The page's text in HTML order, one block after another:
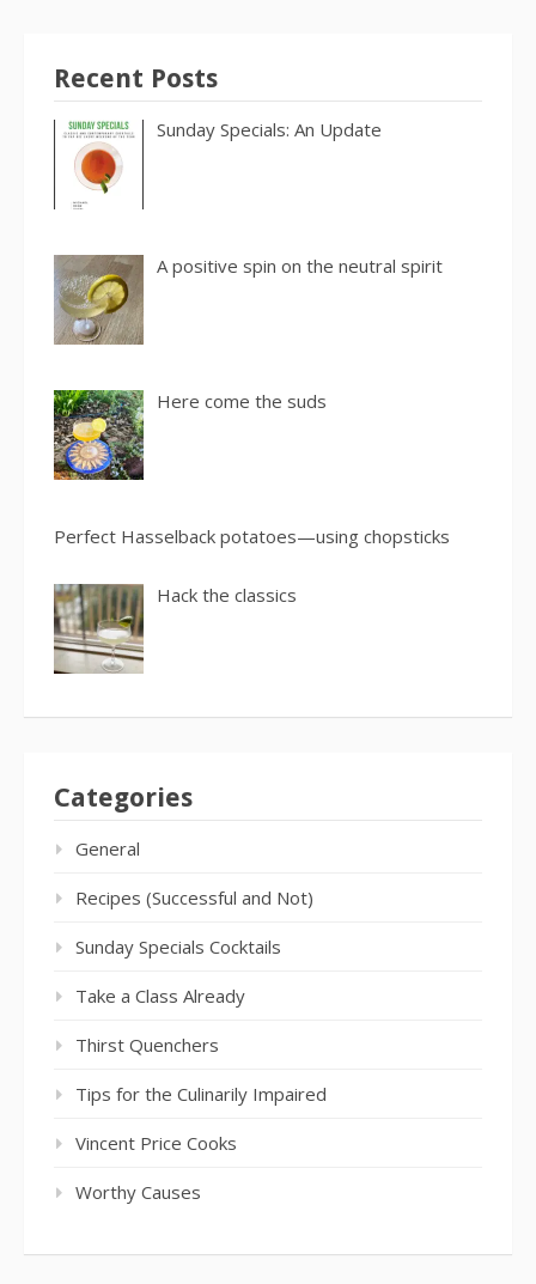
Recent Posts
Sunday Specials: An Update
A positive spin on the neutral spirit
Here come the suds
Perfect Hasselback potatoes—using chopsticks
Hack the classics
Categories
General
Recipes (Successful and Not)
Sunday Specials Cocktails
Take a Class Already
Thirst Quenchers
Tips for the Culinarily Impaired
Vincent Price Cooks
Worthy Causes